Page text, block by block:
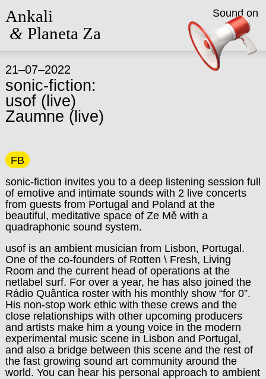
Ankali
&Planeta Za
21–07–2022
sonic-fiction:
usof (live)
Zaumne (live)
FB
sonic-fiction invites you to a deep listening session full
of emotive and intimate sounds with 2 live concerts
from guests from Portugal and Poland at the
beautiful, meditative space of Ze Mě with a
quadraphonic sound system.
usof is an ambient musician from Lisbon, Portugal.
One of the co-founders of Rotten \ Fresh, Living
Room and the current head of operations at the
netlabel surf. For over a year, he has also joined the
Rádio Quântica roster with his monthly show “for 0”.
His non-stop work ethic with these crews and the
close relationships with other upcoming producers
and artists make him a young voice in the modern
experimental music scene in Lisbon and Portugal,
and also a bridge between this scene and the rest of
the fast growing sound art community around the
world. You can hear his personal approach to ambient
Sound on